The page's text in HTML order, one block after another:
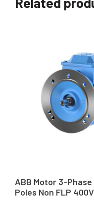
ABB Motor 3-Phase
Poles Non FLP